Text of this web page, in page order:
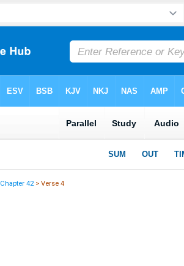
Chapter 42> Verse 4